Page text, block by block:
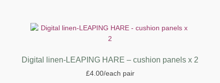
Digital linen-LEAPING HARE – cushion panels x 2
£4.00/each pair